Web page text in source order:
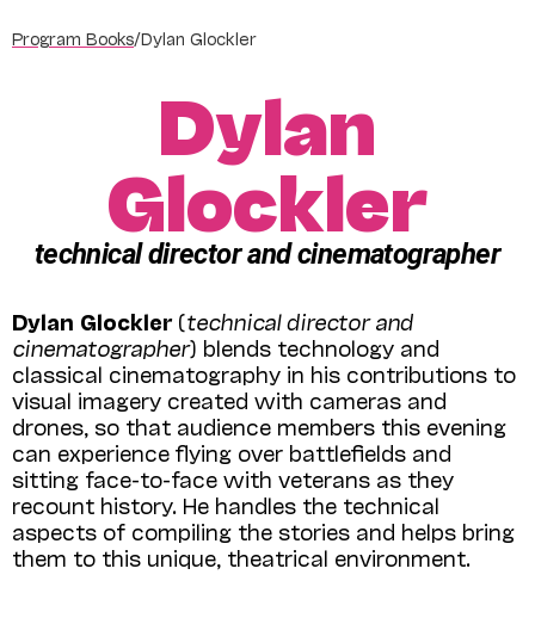
Venue Rental
Beyond the Stage
Program Books/Dylan Glockler
Dylan
Glockler
technical director and cinematographer
Dylan Glockler (technical directorand
cinematographer) blends technology and
classical cinematography in his contributions to
visual imagery created with cameras and
drones, so that audience members this evening
can experience flying over battlefields and
sitting face-to-face with veterans as they
recount history. He handles the technical
aspects of compiling the stories and helps bring
them to this unique, theatrical environment.